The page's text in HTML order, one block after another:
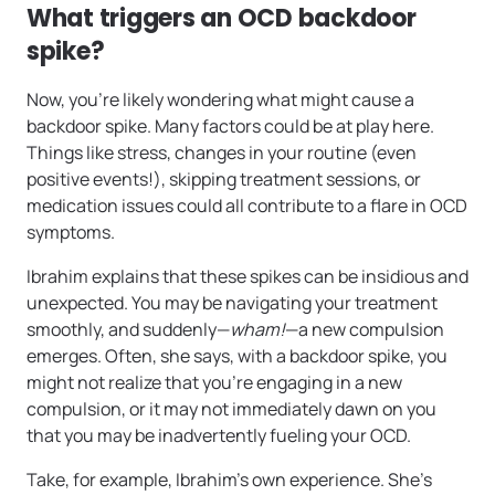
What triggers an OCD backdoor
spike?
Now, you’re likely wondering what might cause a
backdoor spike. Many factors could be at play here.
Things like stress, changes in your routine (even
positive events!), skipping treatment sessions, or
medication issues could all contribute to a flare in OCD
symptoms.
Ibrahim explains that these spikes can be insidious and
unexpected. You may be navigating your treatment
smoothly, and suddenly—wham!—a new compulsion
emerges. Often, she says, with a backdoor spike, you
might not realize that you’re engaging in a new
compulsion, or it may not immediately dawn on you
that you may be inadvertently fueling your OCD.
Take, for example, Ibrahim’s own experience. She’s